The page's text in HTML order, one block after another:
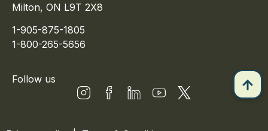
Milton, ON L9T 2X8
1-905-875-1805
1-800-265-5656
Follow us